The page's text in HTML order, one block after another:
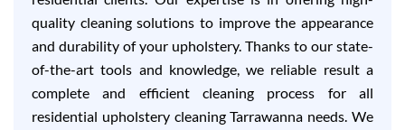
quality cleaning solutions to improve the appearance
and durability of your upholstery. Thanks to our state-
of-the-art tools and knowledge, we reliable result a
complete and efficient cleaning process for all
residential upholstery cleaning Tarrawanna needs. We